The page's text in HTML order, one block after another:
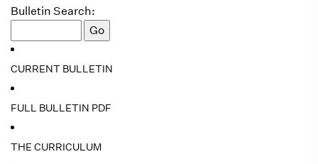
Bulletin Search:
CURRENT BULLETIN
FULL BULLETIN PDF
THE CURRICULUM